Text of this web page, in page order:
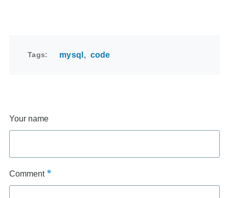
Tags mysql code
Your name
Comment